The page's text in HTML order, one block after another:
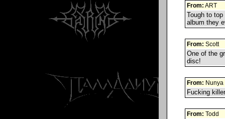
From: ART
Tough to
album they
From: Scott
One of the
disc!
From: Nunya
Fucking
From: Todd